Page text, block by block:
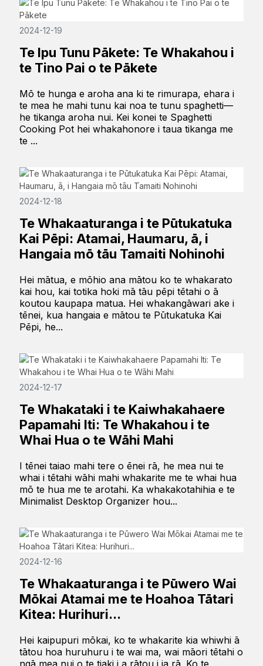
2024-12-19
Te Ipu Tunu Pākete: Te Whakahou i
te Tino Pai o te Pākete
Mō te hunga e aroha ana ki te rimurapa, ehara i
te mea he mahi tunu kai noa te tunu spaghetti—
he tikanga aroha nui. Kei konei te Spaghetti
Cooking Pot hei whakahonore i taua tikanga me
te ...
2024-12-18
Te Whakaaturanga i te Pūtukatuka
Kai Pēpi: Atamai, Haumaru, ā, i
Hangaia mō tāu Tamaiti Nohinohi
Hei mātua, e mōhio ana mātou ko te whakarato
kai hou, kai totika hoki mā tāu pēpi tētahi o ā
koutou kaupapa matua. Hei whakangāwari ake i
tēnei, kua hangaia e mātou te Pūtukatuka Kai
Pēpi, he...
2024-12-17
Te Whakataki i te Kaiwhakahaere
Papamahi Iti: Te Whakahou i te
Whai Hua o te Wāhi Mahi
I tēnei taiao mahi tere o ēnei rā, he mea nui te
whai i tētahi wāhi mahi whakarite me te whai hua
mō te hua me te arotahi. Ka whakakotahihia e te
Minimalist Desktop Organizer hou...
2024-12-16
Te Whakaaturanga i te Pūwero Wai
Mōkai Atamai me te Hoahoa Tātari
Kitea: Hurihuri...
Hei kaipupuri mōkai, ko te whakarite kia whiwhi ā
tātou hoa huruhuru i te wai ma, wai māori tētahi o
ngā mea nui o te tiaki i a rātou i ia rā. Ko te